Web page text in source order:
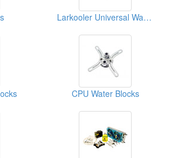
Larkooler Universal Water Cooling Kits
CPU Water Blocks